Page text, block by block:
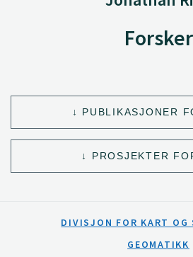
Forsker
PUBLIKASJONER
PROSJEKTER
DIVISJON FOR KART OG
GEOMATIKK